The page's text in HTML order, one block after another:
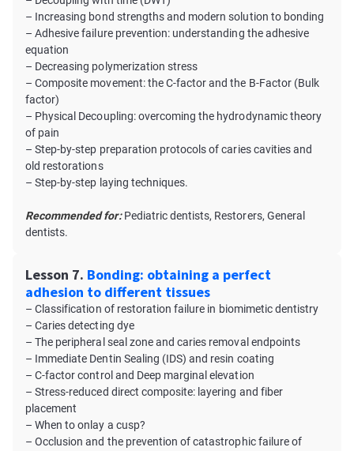
– Increasing bond strengths and modern solution to bonding
– Adhesive failure prevention: understanding the adhesive
equation
– Decreasing polymerization stress
– Composite movement: the C-factor and the B-Factor (Bulk
factor)
– Physical Decoupling: overcoming the hydrodynamic theory
of pain
– Step-by-step preparation protocols of caries cavities and
old restorations
– Step-by-step laying techniques.
Recommended for:Pediatric dentists, Restorers, General
dentists.
Lesson 7. Bonding: obtaining a perfect
adhesion to different tissues
– Classification of restoration failure in biomimetic dentistry
– Caries detecting dye
– The peripheral seal zone and caries removal endpoints
– Immediate Dentin Sealing (IDS) and resin coating
– C-factor control and Deep marginal elevation
– Stress-reduced direct composite: layering and fiber
placement
– When to onlay a cusp?
– Occlusion and the prevention of catastrophic failure of